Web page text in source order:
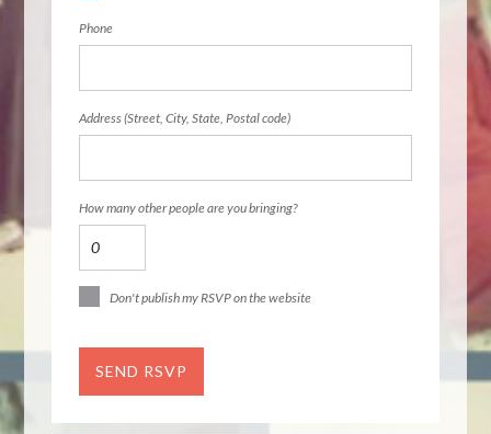
Phone
Address (Street, City, State, Postal code)
How many other people are you bringing?
Don't publish my RSVP on the website